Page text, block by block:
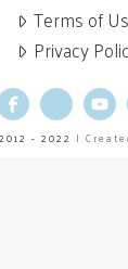
Terms of
Privacy
Facebook
X
- 2022 |